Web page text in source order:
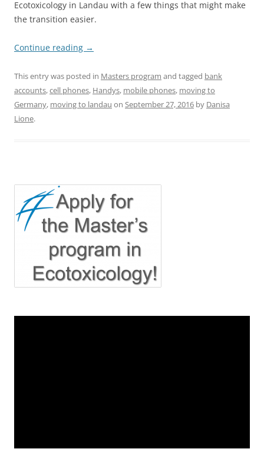
Ecotoxicology in Landau with a few things that might make
the transition easier.
Continue reading →
This entry was posted in Masters program and tagged bank
accounts,cell phones, Handys, mobile phones, moving to
Germany, moving to landau on September 27, 2016 by Danisa
Lione.